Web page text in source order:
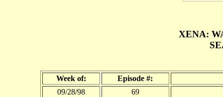
XENA:
Week of:
Episode #:
09/28/98
69